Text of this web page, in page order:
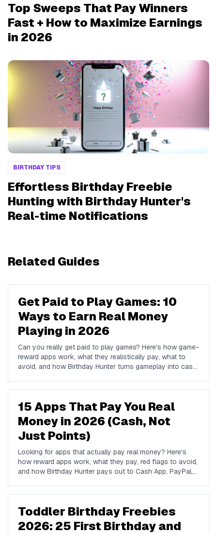
Top Sweeps That Pay Winners
Fast + How to Maximize Earnings
in 2026
BIRTHDAY TIPS
Effortless Birthday Freebie
Hunting with Birthday Hunter's
Real-time Notifications
Related Guides
Get Paid to Play Games: 10
Ways to Earn Real Money
Playing in 2026
Can you really get paid to play games? Here's how game-
reward apps work, what they realistically pay, what to
avoid, and how Birthday Hunter turns gameplay into cash
15 Apps That Pay You Real
Money in 2026 (Cash, Not
Just Points)
Looking for apps that actually pay real money? Here's
how reward apps work, what they pay, red flags to avoid,
and how Birthday Hunter pays out to Cash App, PayPal,
Toddler Birthday Freebies
2026: 25 First Birthday and